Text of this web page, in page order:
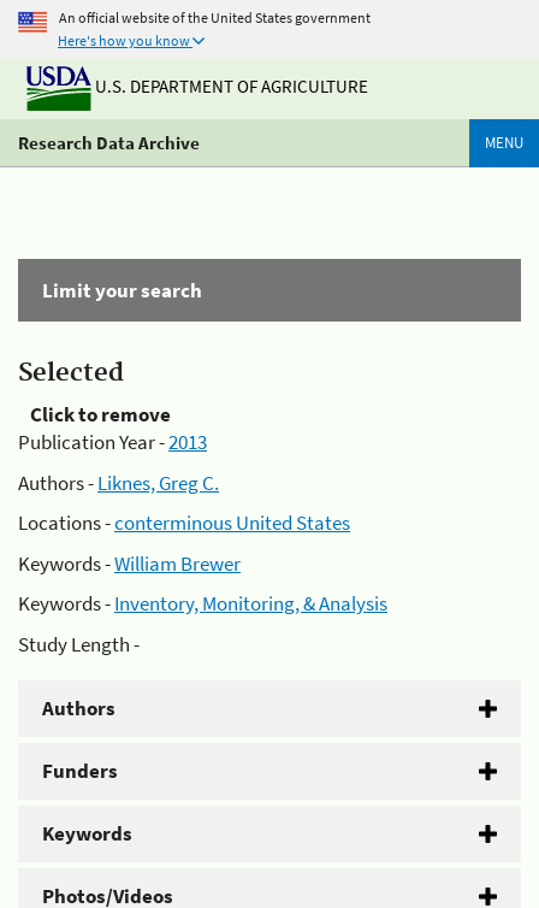
An official website of the United States government
Here's how you know
U.S. DEPARTMENT OF AGRICULTURE
Research Data Archive MENU
Limit your search
Selected
Click to remove
Publication Year -2013
Authors -Liknes, Greg C.
Locations -conterminous United States
Keywords -William Brewer
Keywords -Inventory, Monitoring, & Analysis
Study Length -
Authors
Funders
Keywords
Photos/Videos